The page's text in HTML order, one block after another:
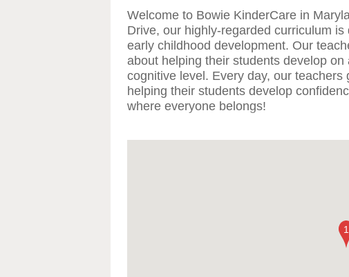
Welcome to Bowie KinderCare in
Drive, our highly-regarded curriculum
early childhood development. Our
about helping their students develop
cognitive level. Every day, our
helping their students develop
where everyone belongs!